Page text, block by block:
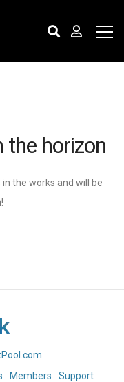
the horizon
the works and will be
Members
Support